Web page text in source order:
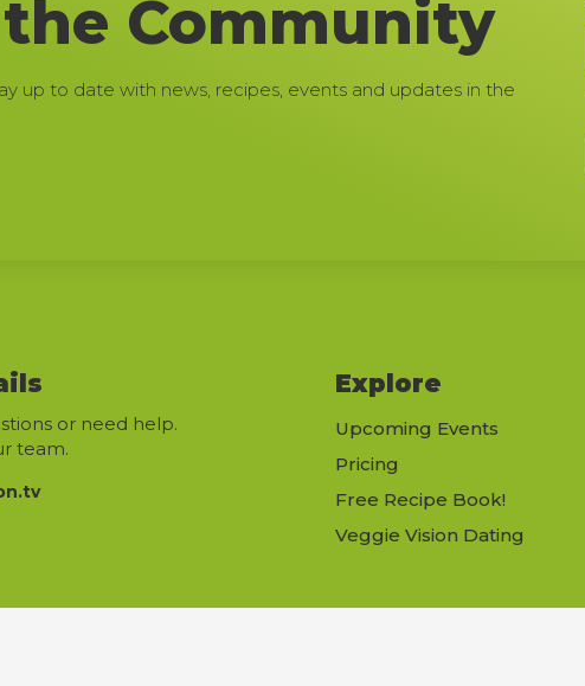
Community
up to date with news, recipes, events and updates in the
or need help.
team.
Explore
Upcoming Events
Pricing
Free Recipe Book!
Veggie Vision Dating